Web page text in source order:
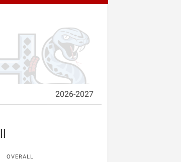
2026-2027
OVERALL